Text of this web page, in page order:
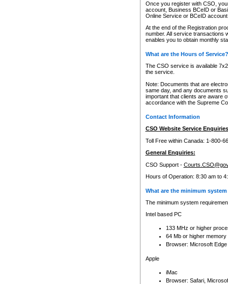
Once you register with CSO,
account, Business BCeID or
Online Service or BCeID
At the end of the Registration
number. All service transactions
enables you to obtain monthly
What are the Hours of Service?
The CSO service is available
the service.
Note: Documents that are
same day, and any documents
important that clients are aware
accordance with the Supreme
Contact Information
CSO Website Service
Toll Free within Canada: 1-800-
General Enquiries:
CSO Support -
Hours of Operation: 8:30 am to
What are the minimum
The minimum system
Intel based PC
133 MHz or higher
64 Mb or higher memory
Browser: Microsoft
Apple
iMac
Browser: Safari,